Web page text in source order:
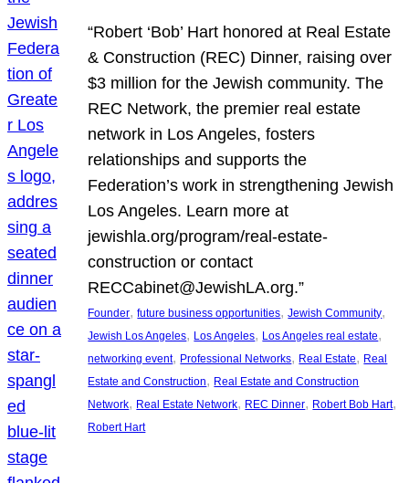
“Robert ‘Bob’ Hart honored at Real Estate
& Construction (REC) Dinner, raising over
$3 million for the Jewish community. The
REC Network, the premier real estate
network in Los Angeles, fosters
relationships and supports the
Federation’s work in strengthening Jewish
Los Angeles. Learn more at
jewishla.org/program/real-estate-
construction or contact
RECCabinet@JewishLA.org.”
Founder, future business opportunities, Jewish Community
Jewish Los Angeles, Los Angeles, Los Angeles real estate
networking event, Professional Networks, Real Estate, Real
Estate and Construction, Real Estate and Construction
Network, Real Estate Network, REC Dinner, Robert Bob Hart
Robert Hart